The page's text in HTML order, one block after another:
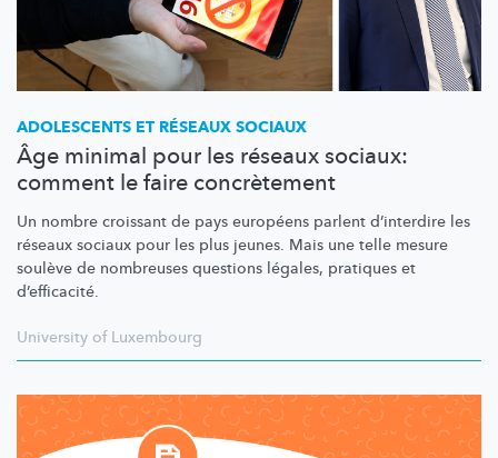
ADOLESCENTS ET RÉSEAUX SOCIAUX
Âge minimal pour les réseaux sociaux:
comment le faire concrètement
Un nombre croissant de pays européens parlent d’interdire les
réseaux sociaux pour les plus jeunes. Mais une telle mesure
soulève de nombreuses questions légales, pratiques et
d’efficacité.
University of Luxembourg